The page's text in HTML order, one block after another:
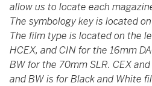
allow us to locate each
The symbology key is located
The film type is located on the
HCEX, and CIN for the 16mm
BW for the 70mm SLR. CEX
and BW is for Black and White